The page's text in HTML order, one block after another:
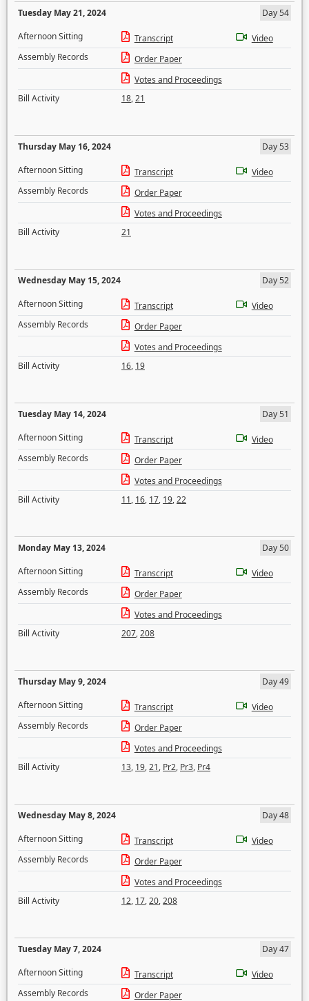
Tuesday May 21, 2024
Day 54
Afternoon Sitting
Transcript
Video
Assembly Records
Order Paper
Votes and Proceedings
Bill Activity
18,21
Thursday May 16, 2024
Day 53
Afternoon Sitting
Transcript
Video
Assembly Records
Order Paper
Votes and Proceedings
Bill Activity
21
Wednesday May 15, 2024
Day 52
Afternoon Sitting
Transcript
Video
Assembly Records
Order Paper
Votes and Proceedings
Bill Activity
16, 19
Tuesday May 14, 2024
Day 51
Afternoon Sitting
Transcript
Video
Assembly Records
Order Paper
Votes and Proceedings
Bill Activity
11, 16, 17, 19,22
Monday May 13, 2024
Day 50
Afternoon Sitting
Transcript
Video
Assembly Records
Order Paper
Votes and Proceedings
Bill Activity
207,208
Thursday May 9, 2024
Day 49
Afternoon Sitting
Transcript
Video
Assembly Records
Order Paper
Votes and Proceedings
Bill Activity
13, 19,21, Pr2, Pr3, Pr4
Wednesday May 8, 2024
Day 48
Afternoon Sitting
Transcript
Video
Assembly Records
Order Paper
Votes and Proceedings
Bill Activity
12, 17,20,208
Tuesday May 7, 2024
Day 47
Afternoon Sitting
Transcript
Video
Assembly Records
Order Paper